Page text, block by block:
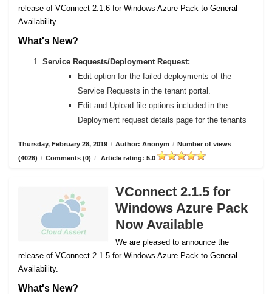
release of VConnect 2.1.6 for Windows Azure Pack to General
Availability.
What's New?
Service Requests/Deployment Request:
Edit option for the failed deployments of the
Service Requests in the tenant portal.
Edit and Upload file options included in the
Deployment request details page for the tenants
Thursday, February 28, 2019 / Author: Anonym / Number of views
(4026) / Comments (0) / Article rating: 5.0
VConnect 2.1.5 for
Windows Azure Pack
Now Available
We are pleased to announce the
release of VConnect 2.1.5 for Windows Azure Pack to General
Availability.
What's New?